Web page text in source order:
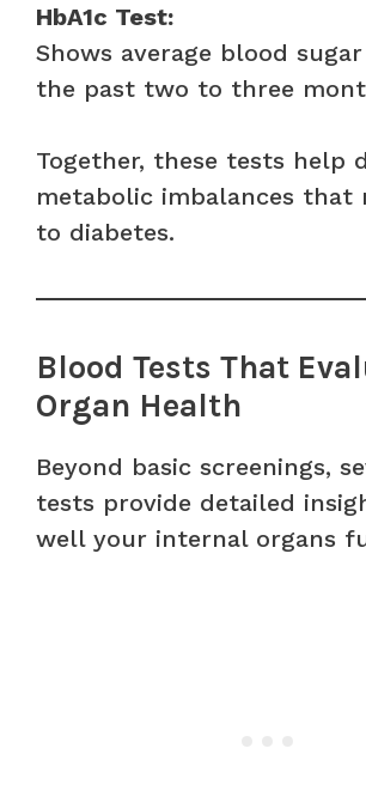
HbA1c Test:
Shows average blood
the past two to three
Together, these tests help
metabolic imbalances that
to diabetes.
Blood Tests That
Organ Health
Beyond basic screenings,
tests provide detailed
well your internal organs